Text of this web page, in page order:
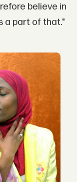
believe in
a part of that."